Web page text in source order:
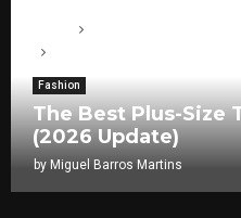
Fashion
The Best Plus-Size
(2026 Update)
by Miguel Barros Martins